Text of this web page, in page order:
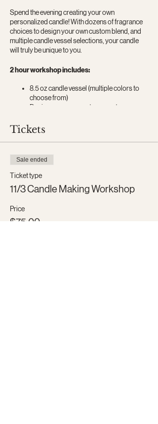
Spend the evening creating your own
personalized candle! With dozens of fragrance
choices to design your own custom blend, and
multiple candle vessel selections, your candle
will truly be unique to you.
2 hour workshop includes:
8.5 oz candle vessel (multiple colors to
choose from)​
Design your own custom scent
Candle making instruction
A box to take home your candle in or give
as a gift
Wine and snacks
Tickets
Sale ended
Ticket type
11/3 Candle Making Workshop
Price
$75.00